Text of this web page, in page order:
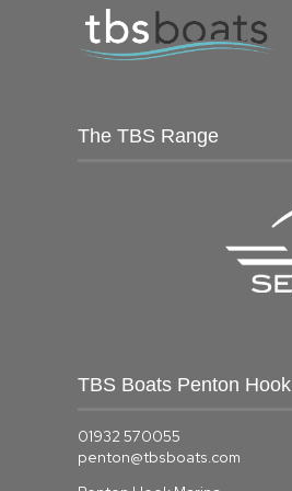
The TBS Range
TBS Boats Penton Hook
01932 570055
penton@tbsboats.com